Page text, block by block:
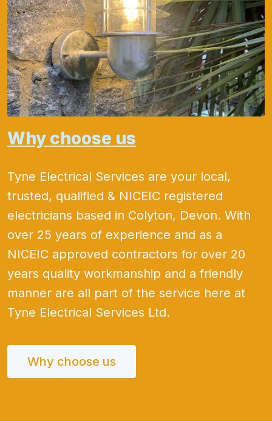
Why choose us
Tyne Electrical Services are your local,
trusted, qualified & NICEIC registered
electricians based in Colyton, Devon. With
over 25 years of experience and as a
NICEIC approved contractors for over 20
years quality workmanship and a friendly
manner are all part of the service here at
Tyne Electrical Services Ltd.
Why choose us